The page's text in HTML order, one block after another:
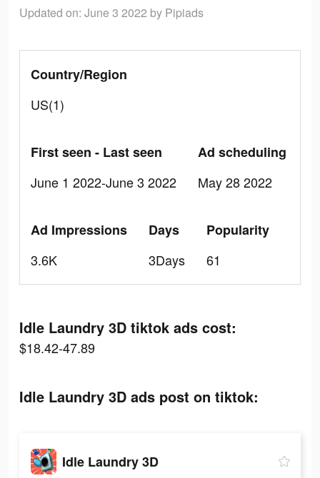
Updated on: June 3 2022 by Pipiads
Country/Region
US(1)
First seen - Last seen
June 1 2022-June 3 2022
Ad scheduling
May 28 2022
Ad Impressions
3.6K
Days
3Days
Popularity
61
Idle Laundry 3D tiktok ads cost:
$18.42-47.89
Idle Laundry 3D ads post on tiktok:
Idle Laundry 3D